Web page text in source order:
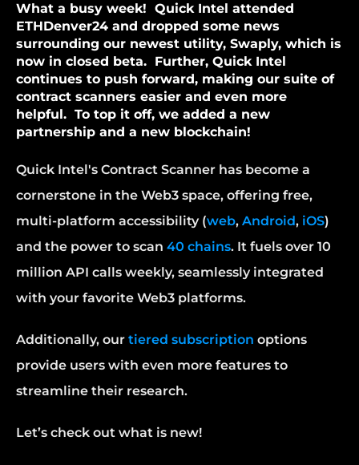
What a busy week!  Quick Intel attended
ETHDenver24 and dropped some news
surrounding our newest utility, Swaply, which is
now in closed beta.  Further, Quick Intel
continues to push forward, making our suite of
contract scanners easier and even more
helpful.  To top it off, we added a new
partnership and a new blockchain!
Quick Intel's Contract Scanner has become a
cornerstone in the Web3 space, offering free,
multi-platform accessibility (web, Android, iOS)
and the power to scan 40 chains. It fuels over 10
million API calls weekly, seamlessly integrated
with your favorite Web3 platforms.
Additionally, our tiered subscription options
provide users with even more features to
streamline their research.
Let’s check out what is new!